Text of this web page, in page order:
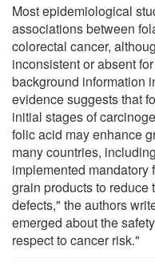
Most epidemiological
associations between
colorectal cancer,
inconsistent or absent
background information
evidence suggests that
initial stages of
folic acid may enhance
many countries,
implemented mandatory
grain products to reduce
defects," the authors
emerged about the
respect to cancer risk."